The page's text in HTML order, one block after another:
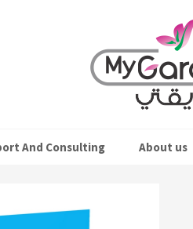
And Consulting About us